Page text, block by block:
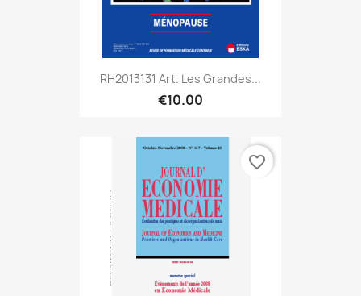
RH2013131 Art. Les Grandes...
€10.00
favorite_border